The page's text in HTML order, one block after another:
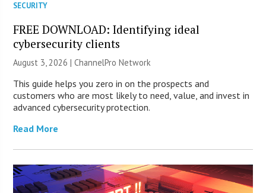
SECURITY
FREE DOWNLOAD: Identifying ideal
cybersecurity clients
August 3, 2026 |ChannelPro Network
This guide helps you zero in on the prospects and
customers who are most likely to need, value, and invest in
advanced cybersecurity protection.
Read More